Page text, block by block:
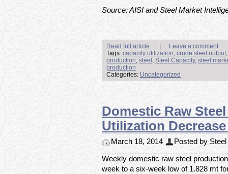
Source: AISI and Steel Market
Read full article |
Leave a comment
Tags: capacity utilization crude steel output
production steel Steel Capacity, steel
production
Categories: Uncategorized
Domestic Raw
Utilization
March 18, 2014 Posted by Steel
Weekly domestic raw steel
week to a six-week low of 1.828 mt